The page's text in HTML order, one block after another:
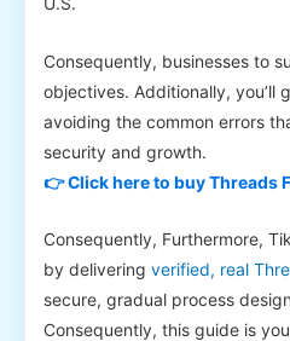
Consequently, businesses to
objectives. Additionally, you’ll
avoiding the common errors
security and growth.
👉 Click here to buy Threads
Consequently, Furthermore,
by delivering verified, real
secure, gradual process
Consequently, this guide is